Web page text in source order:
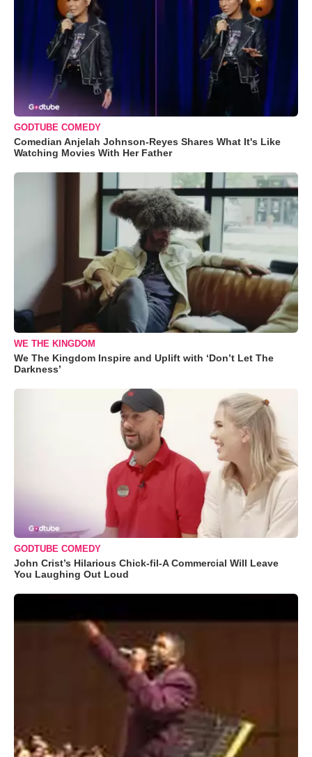
GODTUBE COMEDY
Comedian Anjelah Johnson-Reyes Shares What It's Like
Watching Movies With Her Father
WE THE KINGDOM
We The Kingdom Inspire and Uplift with ‘Don’t Let The
Darkness’
GODTUBE COMEDY
John Crist’s Hilarious Chick-fil-A Commercial Will Leave
You Laughing Out Loud